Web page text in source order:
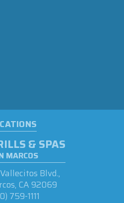
& SPAS
MARCOS
Blvd.,
CA 92069
759-1111